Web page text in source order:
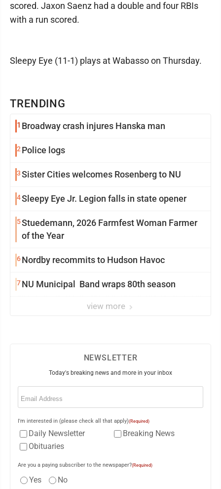
TRENDING
1 Broadway crash injures Hanska man
2 Police logs
3Sister Cities welcomes Rosenberg to NU
4Sleepy Eye Jr. Legion falls in state opener
5Stuedemann, 2026 Farmfest Woman Farmer
of the Year
6Nordby recommits to Hudson Havoc
7NU Municipal Band wraps 80th season
view more
scored. Jaxon Saenz had a double and four RBIs
with a run scored.
Sleepy Eye (11-1) plays at Wabasso on Thursday.
NEWSLETTER
Today's breaking news and more in your inbox
Email
I'm interested in (please check all that apply)(Required)
Daily Newsletter
Breaking News
Obituaries
Are you a paying subscriber to the newspaper?(Required)
Yes No